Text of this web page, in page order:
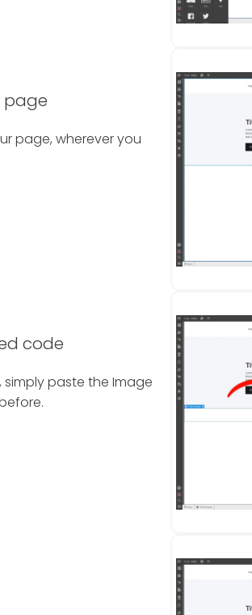
page
page, wherever you
code
simply paste the Image